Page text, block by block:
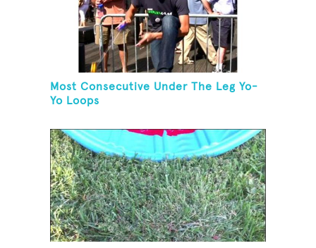
Most Consecutive Under The Leg Yo-
Yo Loops